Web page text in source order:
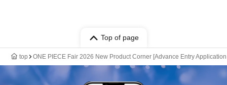
Top of page
top ONE PIECE Fair 2026 New Product Corner [Advance Entry